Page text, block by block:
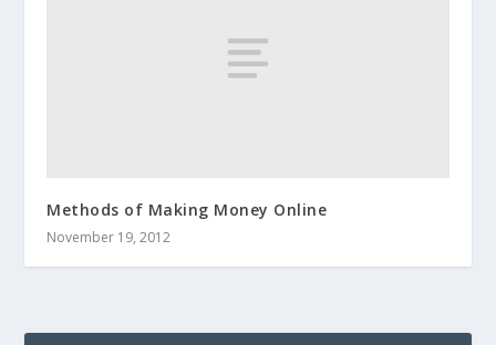
Methods of Making Money Online
November 19, 2012